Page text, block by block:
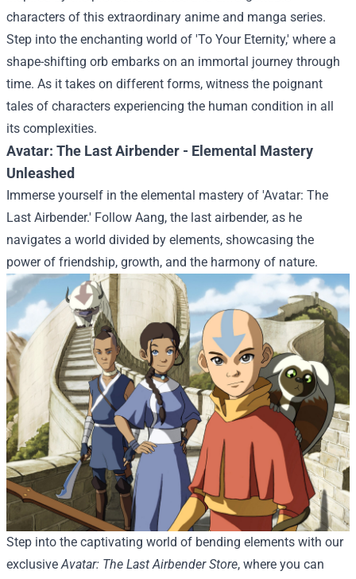
characters of this extraordinary anime and manga series.
Step into the enchanting world of 'To Your Eternity,' where a
shape-shifting orb embarks on an immortal journey through
time. As it takes on different forms, witness the poignant
tales of characters experiencing the human condition in all
its complexities.
Avatar: The Last Airbender - Elemental Mastery
Unleashed
Immerse yourself in the elemental mastery of 'Avatar: The
Last Airbender.' Follow Aang, the last airbender, as he
navigates a world divided by elements, showcasing the
power of friendship, growth, and the harmony of nature.
Step into the captivating world of bending elements with our
exclusiveAvatar: The Last Airbender Store, where you can